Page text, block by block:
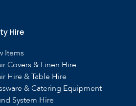
Hire
Items
Covers & Linen Hire
Hire & Table Hire
& Catering Equipment
System Hire